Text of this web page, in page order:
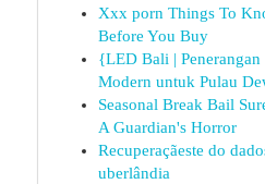
Xxx porn Things To
Before You Buy
{LED Bali | Penerangan
Modern untuk Pulau
Seasonal Break Bail
A Guardian's Horror
Recuperaçãeste do
uberlândia